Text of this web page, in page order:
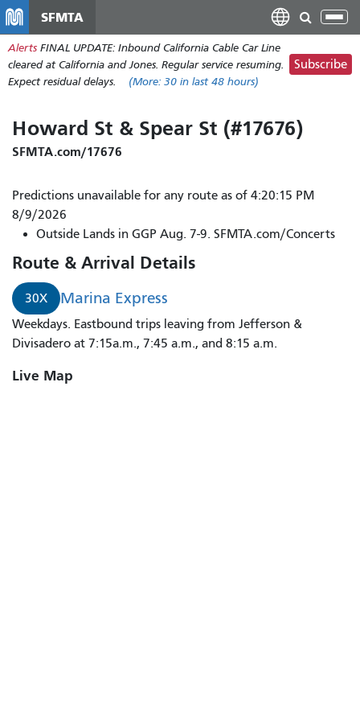
main
content
SFMTA
Alerts FINAL UPDATE: Inbound California Cable Car Line
cleared at California and Jones. Regular service resuming.
Expect residual delays.
(More: 30 in last 48 hours)
Subscribe
Howard St & Spear St (#17676)
SFMTA.com/17676
Predictions unavailable for any route as of 4:20:15 PM
8/9/2026
Outside Lands in GGP Aug. 7-9. SFMTA.com/Concerts
Route & Arrival Details
30X Marina Express
Weekdays. Eastbound trips leaving from Jefferson &
Divisadero at 7:15a.m., 7:45 a.m., and 8:15 a.m.
Live Map